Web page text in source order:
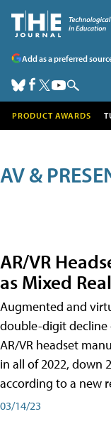
Add as a preferred
PRODUCT AWARDS
AV &
AR/VR
as Mixed
Augmented and
double-digit decline
AR/VR headset
in all of 2022, down
according to a new
03/14/23